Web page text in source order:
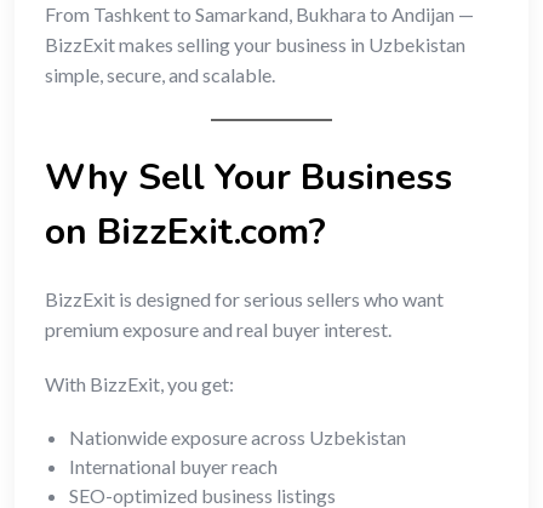
From Tashkent to Samarkand, Bukhara to Andijan —
BizzExit makes selling your business in Uzbekistan
simple, secure, and scalable.
Why Sell Your Business
on BizzExit.com?
BizzExit is designed for serious sellers who want
premium exposure and real buyer interest.
With BizzExit, you get:
Nationwide exposure across Uzbekistan
International buyer reach
SEO-optimized business listings